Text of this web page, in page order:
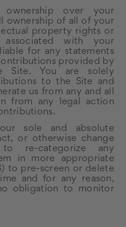
over your
ownership of all of your
property rights or
with your
for any statements
provided by
You are solely
to the Site and
us from any and all
from any legal action
sole and absolute
or otherwise change
re-categorize any
in more appropriate
to pre-screen or delete
and for any reason,
obligation to monitor